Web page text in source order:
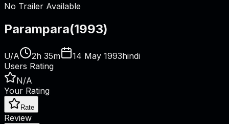
No Trailer Available
Parampara(1993)
U/A 2h 35m 14 May 1993hindi
Users Rating
N/A
Your Rating
Rate
Review